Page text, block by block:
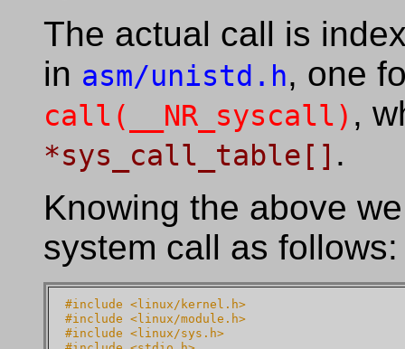
The actual call is
in asm/unistd.h, one
call(__NR_syscall) ,
*sys_call_table[] .
Knowing the above
system call as follows:
#include <linux/kernel.h>
#include <linux/module.h>
#include <linux/sys.h>